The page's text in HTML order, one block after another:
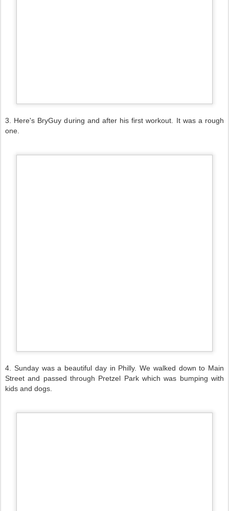
3. Here's BryGuy during and after his first workout. It was a rough
one.
4. Sunday was a beautiful day in Philly. We walked down to Main
Street and passed through Pretzel Park which was bumping with
kids and dogs.